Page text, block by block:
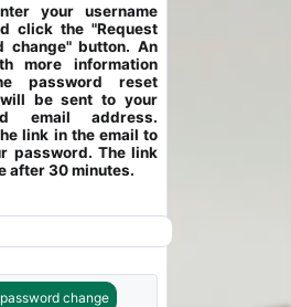
your username
click the "Request
change" button. An
more information
password reset
be sent to your
email address.
link in the email to
password. The link
after 30 minutes.
change